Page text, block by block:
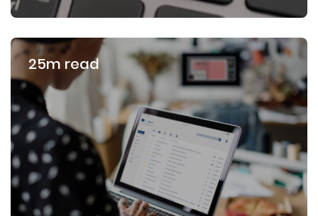
25m read